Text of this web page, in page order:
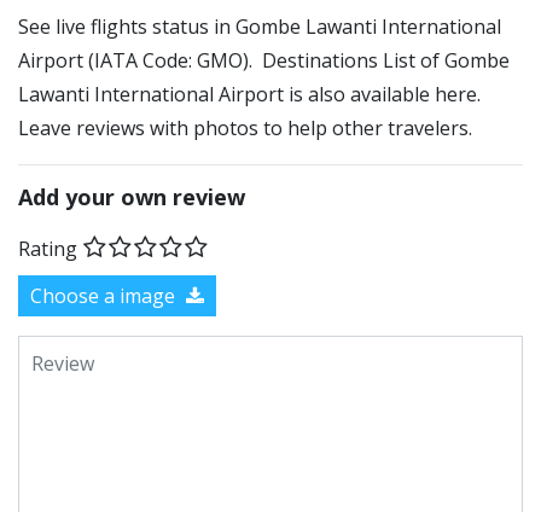
See live flights status in Gombe Lawanti International
Airport (IATA Code: GMO). Destinations List of Gombe
Lawanti International Airport is also available here.
Leave reviews with photos to help other travelers.
Add your own review
Rating
Choose a image